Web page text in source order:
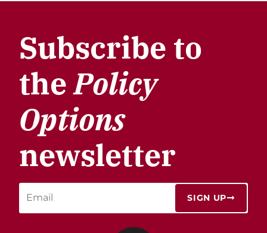
Subscribe to
thePolicy
Options
newsletter
SIGN UP